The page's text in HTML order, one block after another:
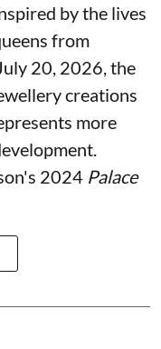
by the lives
from
20, 2026, the
creations
more
2024 Palace